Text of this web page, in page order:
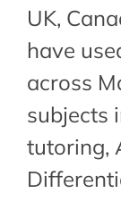
UK,
have
across
subjects
tutoring,